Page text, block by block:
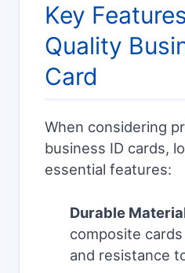
Key
Quality
Card
When considering
business ID cards,
essential features:
Durable
composite
and resistance